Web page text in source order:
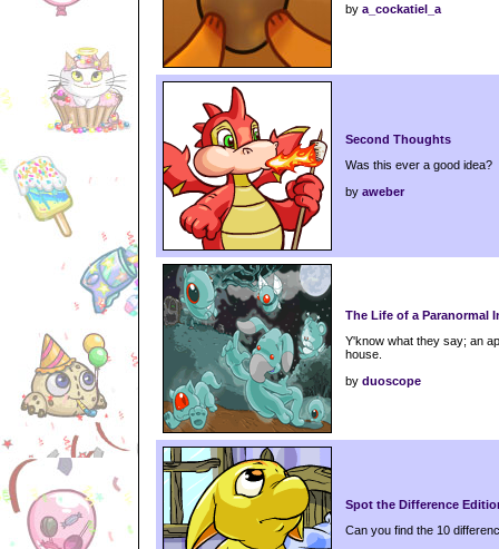
by a_cockatiel_a
Second Thoughts
Was this ever a good idea?
by aweber
The Life of a Paranormal
Y'know what they say; an
house.
by duoscope
Spot the Difference
Can you find the 10